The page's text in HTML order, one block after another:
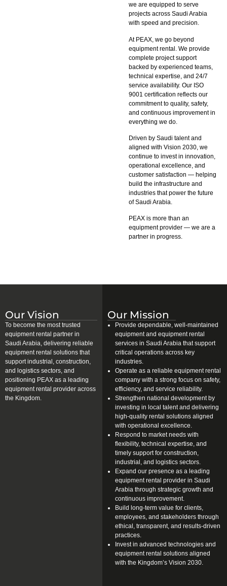
we are equipped to serve
projects across Saudi Arabia
with speed and precision.
At PEAX, we go beyond
equipment rental. We provide
complete project support
backed by experienced teams,
technical expertise, and 24/7
service availability. Our ISO
9001 certification reflects our
commitment to quality, safety,
and continuous improvement in
everything we do.
Driven by Saudi talent and
aligned with Vision 2030, we
continue to invest in innovation,
operational excellence, and
customer satisfaction — helping
build the infrastructure and
industries that power the future
of Saudi Arabia.
PEAX is more than an
equipment provider — we are a
partner in progress.
Our Vision
To become the most trusted
equipment rental partner in
Saudi Arabia, delivering reliable
equipment rental solutions that
support industrial, construction,
and logistics sectors, and
positioning PEAX as a leading
equipment rental provider across
the Kingdom.
Our Mission
Provide dependable, well-maintained
equipment and equipment rental
services in Saudi Arabia that support
critical operations across key
industries.
Operate as a reliable equipment rental
company with a strong focus on safety,
efficiency, and service reliability.
Strengthen national development by
investing in local talent and delivering
high-quality rental solutions aligned
with operational excellence.
Respond to market needs with
flexibility, technical expertise, and
timely support for construction,
industrial, and logistics sectors.
Expand our presence as a leading
equipment rental provider in Saudi
Arabia through strategic growth and
continuous improvement.
Build long-term value for clients,
employees, and stakeholders through
ethical, transparent, and results-driven
practices.
Invest in advanced technologies and
equipment rental solutions aligned
with the Kingdom’s Vision 2030.